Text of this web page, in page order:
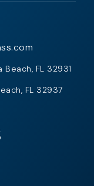
FL 32931
FL 32937